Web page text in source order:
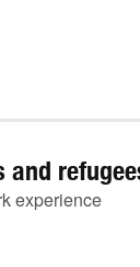
and
experience